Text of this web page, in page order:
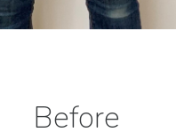
Before